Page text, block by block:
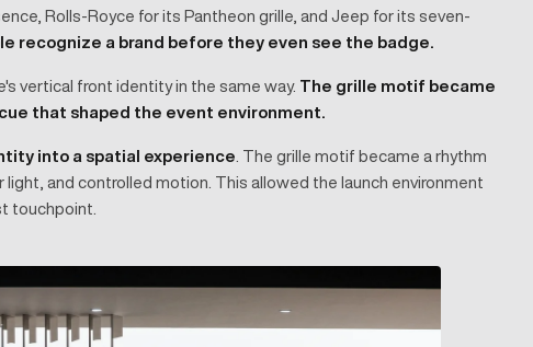
Rolls-Royce for its Pantheon grille, and Jeep for its seven-
recognize a brand before they even see the badge.
vertical front identity in the same way. The grille motif became
that shaped the event environment.
into a spatial experience . The grille motif became a rhythm
and controlled motion. This allowed the launch environment
touchpoint.